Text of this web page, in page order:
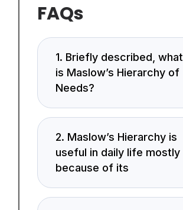
FAQs
1. Briefly described, what
is Maslow’s Hierarchy of
Needs?
2. Maslow’s Hierarchy is
useful in daily life mostly
because of its